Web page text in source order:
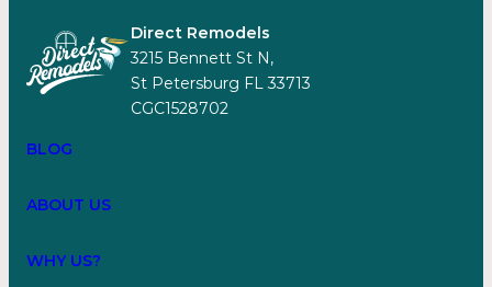
Direct Remodels
3215 Bennett St N,
St Petersburg FL 33713
CGC1528702
BLOG
ABOUT US
WHY US?